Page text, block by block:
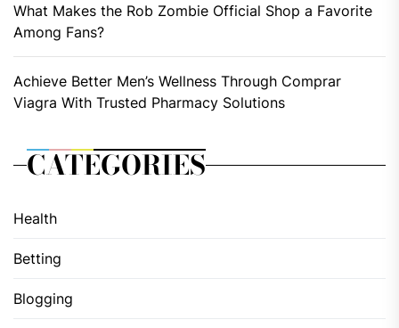
What Makes the Rob Zombie Official Shop a Favorite
Among Fans?
Achieve Better Men’s Wellness Through Comprar
Viagra With Trusted Pharmacy Solutions
CATEGORIES
Health
Betting
Blogging